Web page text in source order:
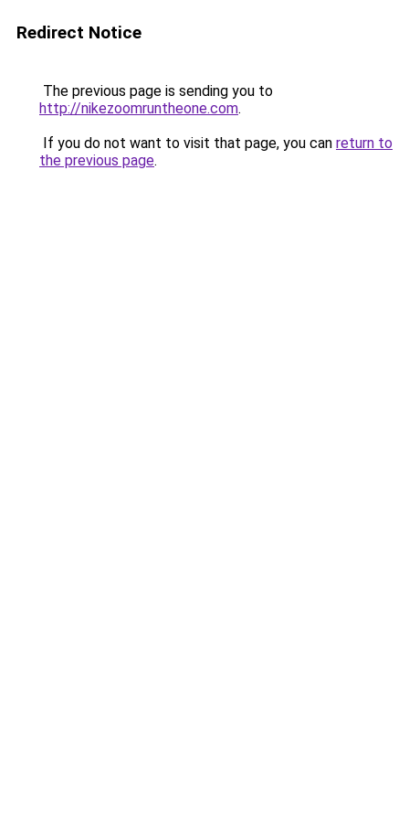
Redirect Notice
The previous page is sending you to
http://nikezoomruntheone.com.
If you do not want to visit that page, you can return to
the previous page.